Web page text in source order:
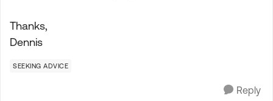
Thanks,
Dennis
SEEKING ADVICE
Reply